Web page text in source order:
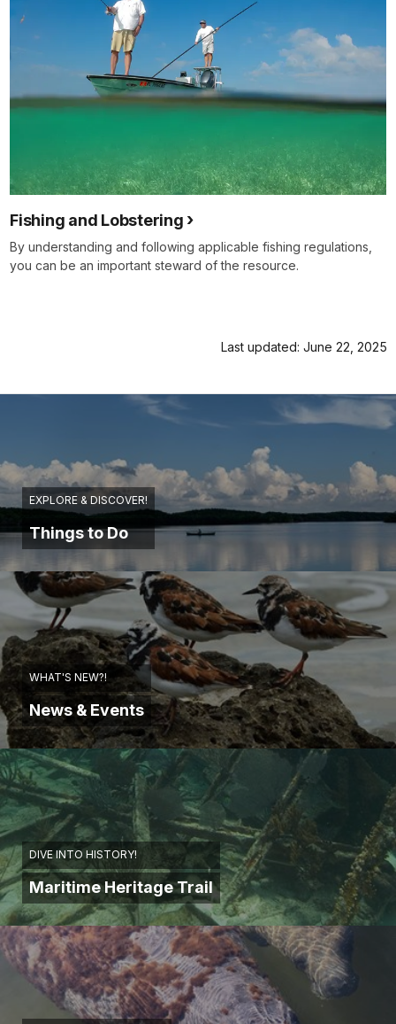
Fishing and Lobstering
By understanding and following applicable fishing regulations,
you can be an important steward of the resource.
Last updated: June 22, 2025
EXPLORE & DISCOVER!
Things to Do
WHAT'S NEW?!
News & Events
DIVE INTO HISTORY!
Maritime Heritage Trail